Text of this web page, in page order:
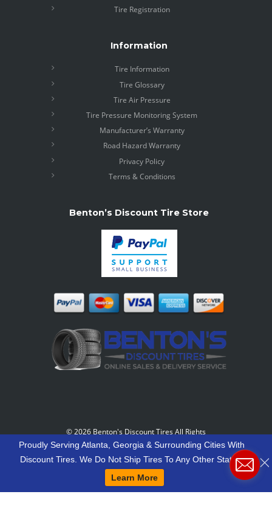
Tire Registration
Information
Tire Information
Tire Glossary
Tire Air Pressure
Tire Pressure Monitoring System
Manufacturer’s Warranty
Road Hazard Warranty
Privacy Policy
Terms & Conditions
Benton’s Discount Tire Store
©2026 Benton's Discount Tires All Rights
Reserved-Our Motto: "Grow Your World Around
Around You."
Proudly Serving Atlanta, Georgia & Surrounding Cities With
Discount Tires. We Do Not Ship Tires To Any Other States.
Learn More